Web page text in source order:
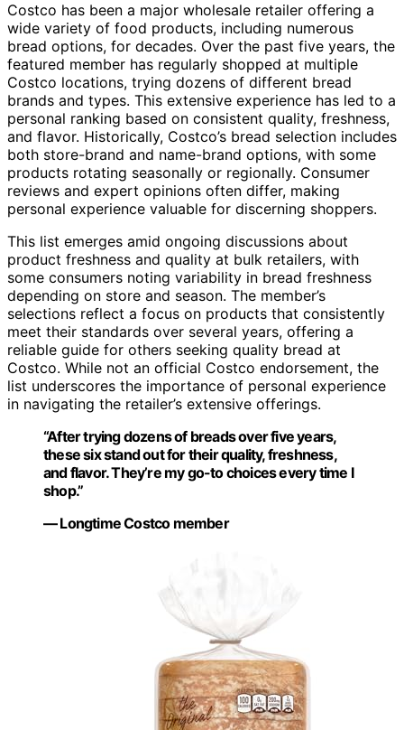
Costco has been a major wholesale retailer offering a
wide variety of food products, including numerous
bread options, for decades. Over the past five years, the
featured member has regularly shopped at multiple
Costco locations, trying dozens of different bread
brands and types. This extensive experience has led to a
personal ranking based on consistent quality, freshness,
and flavor. Historically, Costco’s bread selection includes
both store-brand and name-brand options, with some
products rotating seasonally or regionally. Consumer
reviews and expert opinions often differ, making
personal experience valuable for discerning shoppers.
This list emerges amid ongoing discussions about
product freshness and quality at bulk retailers, with
some consumers noting variability in bread freshness
depending on store and season. The member’s
selections reflect a focus on products that consistently
meet their standards over several years, offering a
reliable guide for others seeking quality bread at
Costco. While not an official Costco endorsement, the
list underscores the importance of personal experience
in navigating the retailer’s extensive offerings.
“After trying dozens of breads over five years,
these six stand out for their quality, freshness,
and flavor. They’re my go-to choices every time I
shop.”
— Longtime Costco member